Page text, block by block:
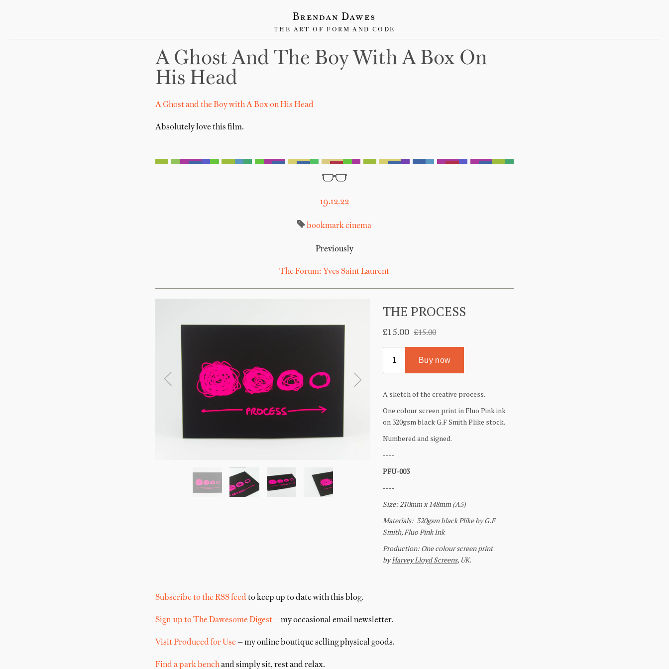
Brendan Dawes
THE ART OF FORM AND CODE
A Ghost And The Boy With A Box On
His Head
A Ghost and the Boy with A Box on His Head
Absolutely love this film.
19.12.22
bookmarkcinema
Previously
The Forum: Yves Saint Laurent
Subscribe to the RSS feed to keep up to date with this blog.
Sign-up to The Dawesome Digest— my occasional email newsletter.
Visit Produced for Use — my online boutique selling physical goods.
Find a park benchand simply sit, rest and relax.